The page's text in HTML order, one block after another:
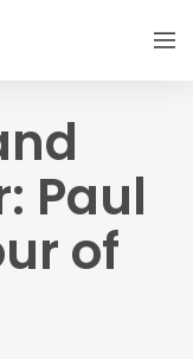
Paul
of